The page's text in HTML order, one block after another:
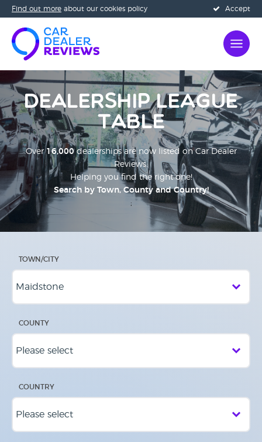
Accept
Find out more about our cookies policy
Dealership League
Table
Over16,000dealerships are now listed on Car Dealer
Reviews.
Helping you find the right one!
Search by Town, County and Country!
;
TOWN/CITY
COUNTY
COUNTRY